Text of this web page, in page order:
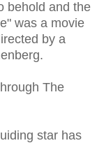
behold and the
was a movie
by a
The
star has